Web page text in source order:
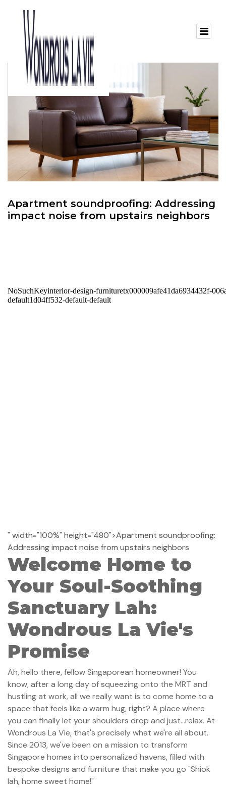
Apartment soundproofing: Addressing
impact noise from upstairs neighbors
" width="100%" height="480">Apartment soundproofing:
Addressing impact noise from upstairs neighbors
Welcome Home to
Your Soul-Soothing
Sanctuary Lah:
Wondrous La Vie's
Promise
Ah, hello there, fellow Singaporean homeowner! You
know, after a long day of squeezing onto the MRT and
hustling at work, all we really want is to come home to a
space that feels like a warm hug, right? A place where
you can finally let your shoulders drop and just…relax. At
Wondrous La Vie, that's precisely what we're all about.
Since 2013, we've been on a mission to transform
Singapore homes into personalized havens, filled with
bespoke designs and furniture that make you go "Shiok
lah, home sweet home!"